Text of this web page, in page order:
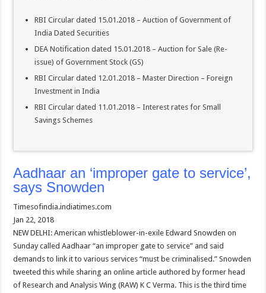
RBI Circular dated 15.01.2018 – Auction of Government of
India Dated Securities
DEA Notification dated 15.01.2018 – Auction for Sale (Re-
issue) of Government Stock (GS)
RBI Circular dated 12.01.2018 – Master Direction – Foreign
Investment in India
RBI Circular dated 11.01.2018 – Interest rates for Small
Savings Schemes
Aadhaar an ‘improper gate to service’,
says Snowden
Timesofindia.indiatimes.com
Jan 22, 2018
NEW DELHI: American whistleblower-in-exile Edward Snowden on
Sunday called Aadhaar “an improper gate to service” and said
demands to link it to various services “must be criminalised.” Snowden
tweeted this while sharing an online article authored by former head
of Research and Analysis Wing (RAW) K C Verma. This is the third time